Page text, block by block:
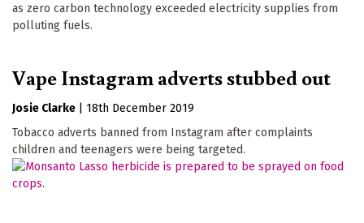
as zero carbon technology exceeded electricity supplies from
polluting fuels.
Vape Instagram adverts stubbed out
Josie Clarke
18th December 2019
Tobacco adverts banned from Instagram after complaints
children and teenagers were being targeted.